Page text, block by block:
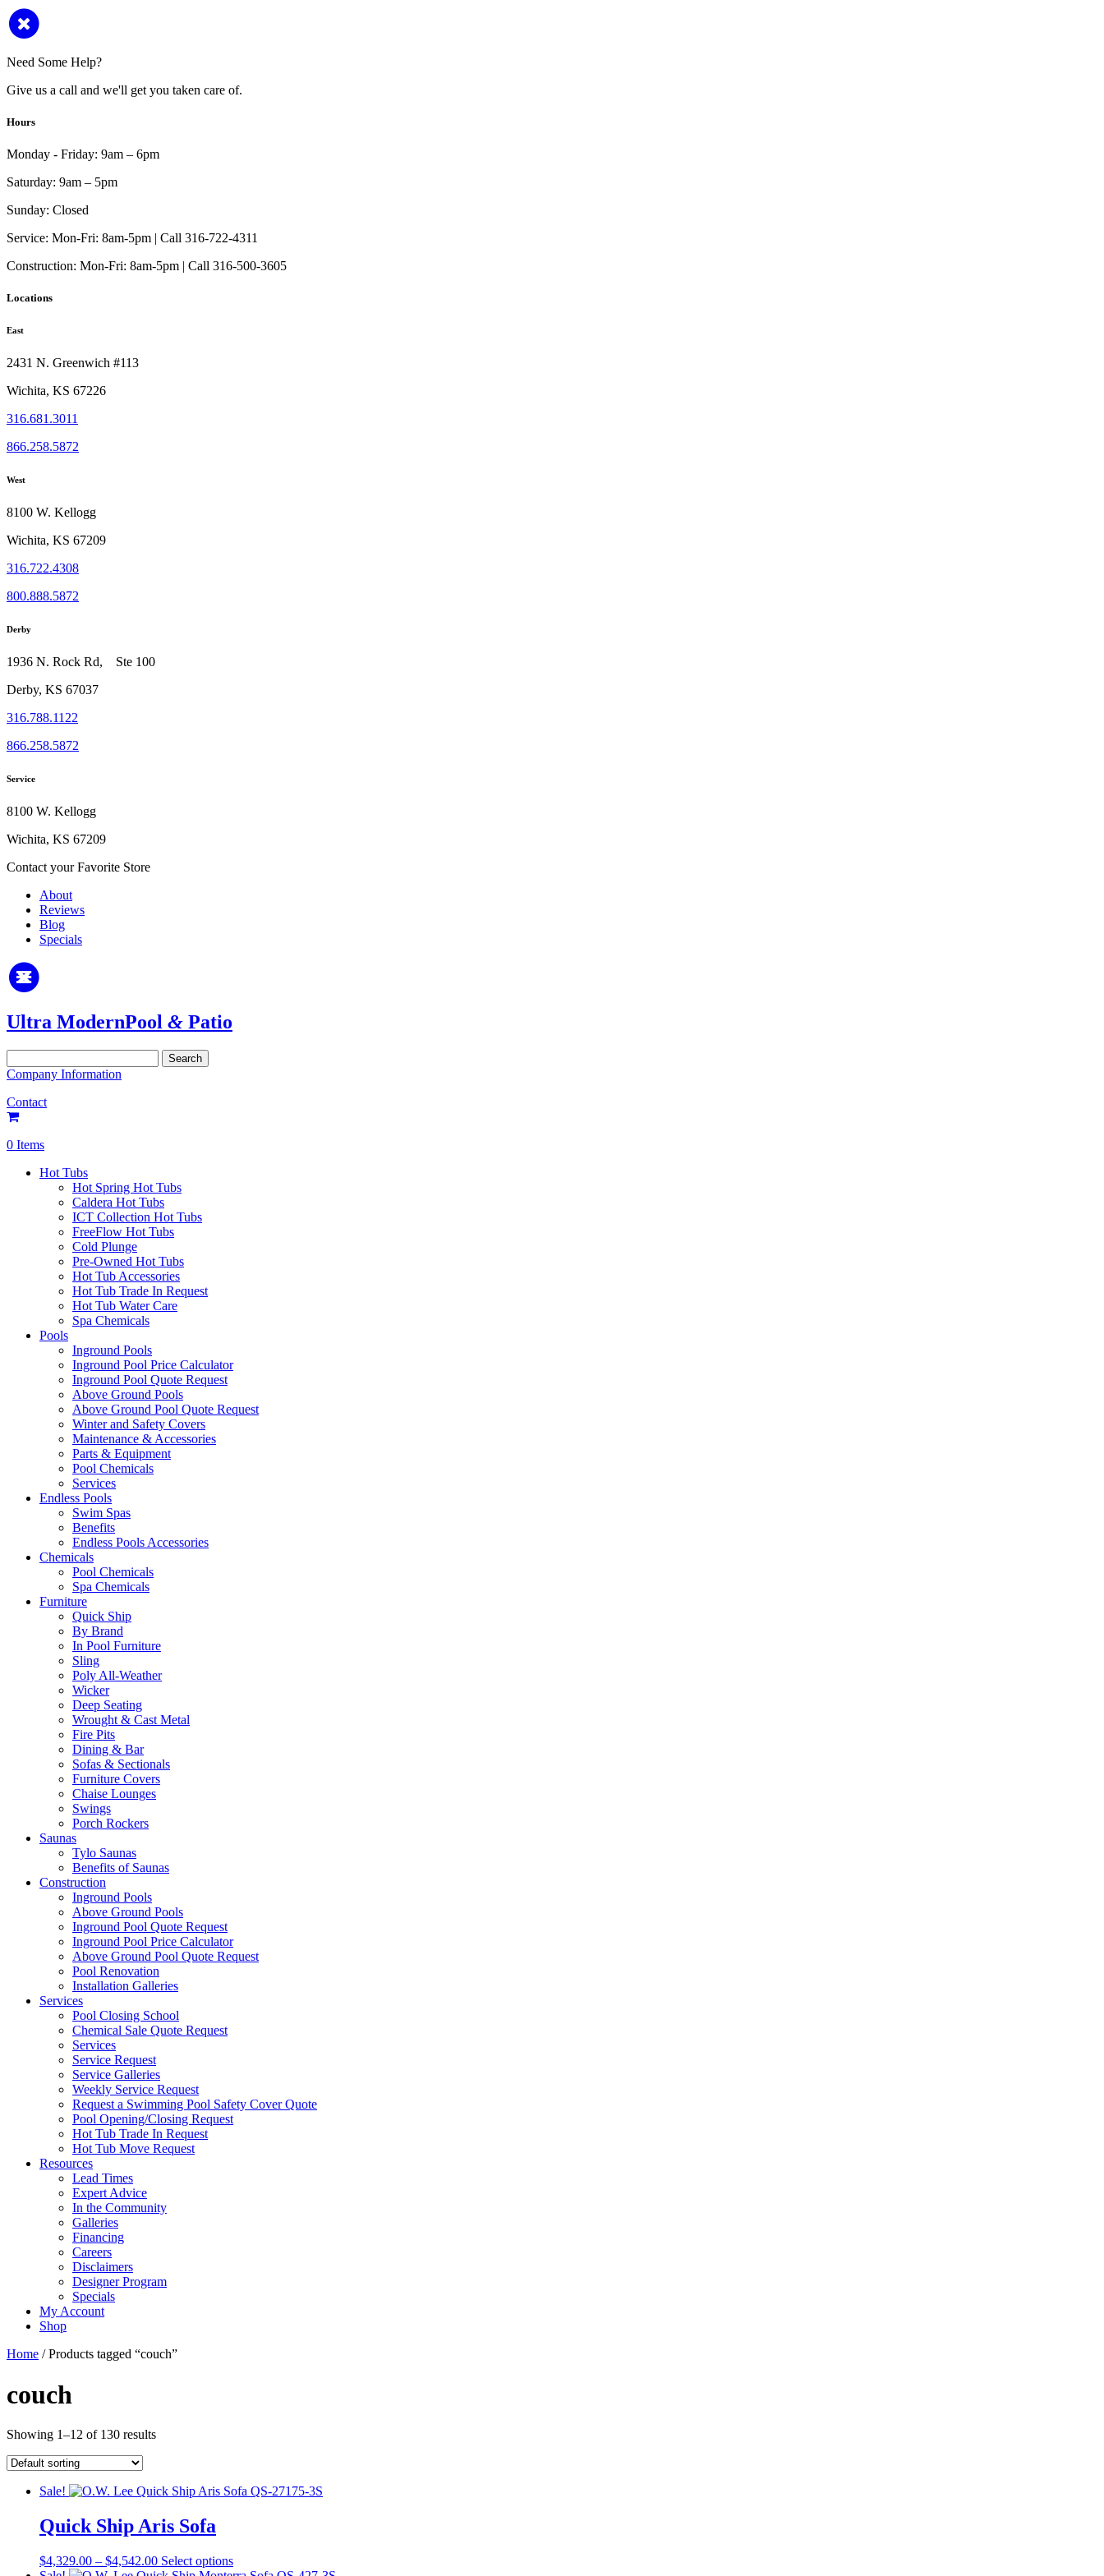
Need Some Help?
Give us a call and we'll get you taken care of.
Hours
Monday - Friday: 9am – 6pm
Saturday: 9am – 5pm
Sunday: Closed
Service: Mon-Fri: 8am-5pm | Call 316-722-4311
Construction: Mon-Fri: 8am-5pm | Call 316-500-3605
Locations
East
2431 N. Greenwich #113
Wichita, KS 67226
316.681.3011
866.258.5872
West
8100 W. Kellogg
Wichita, KS 67209
316.722.4308
800.888.5872
Derby
1936 N. Rock Rd, Ste 100
Derby, KS 67037
316.788.1122
866.258.5872
Service
8100 W. Kellogg
Wichita, KS 67209
Contact your Favorite Store
About
Reviews
Blog
Specials
Ultra ModernPool & Patio
for:
Company Information
Contact
0 Items
Hot Tubs
Hot Spring Hot Tubs
Caldera Hot Tubs
ICT Collection Hot Tubs
FreeFlow Hot Tubs
Cold Plunge
Pre-Owned Hot Tubs
Hot Tub Accessories
Hot Tub Trade In Request
Hot Tub Water Care
Spa Chemicals
Pools
Inground Pools
Inground Pool Price Calculator
Inground Pool Quote Request
Above Ground Pools
Above Ground Pool Quote Request
Winter and Safety Covers
Maintenance & Accessories
Parts & Equipment
Pool Chemicals
Services
Endless Pools
Swim Spas
Benefits
Endless Pools Accessories
Chemicals
Pool Chemicals
Spa Chemicals
Furniture
Quick Ship
By Brand
In Pool Furniture
Sling
Poly All-Weather
Wicker
Deep Seating
Wrought & Cast Metal
Fire Pits
Dining & Bar
Sofas & Sectionals
Furniture Covers
Chaise Lounges
Swings
Porch Rockers
Saunas
Tylo Saunas
Benefits of Saunas
Construction
Inground Pools
Above Ground Pools
Inground Pool Quote Request
Inground Pool Price Calculator
Above Ground Pool Quote Request
Pool Renovation
Installation Galleries
Services
Pool Closing School
Chemical Sale Quote Request
Services
Service Request
Service Galleries
Weekly Service Request
Request a Swimming Pool Safety Cover Quote
Pool Opening/Closing Request
Hot Tub Trade In Request
Hot Tub Move Request
Resources
Lead Times
Expert Advice
In the Community
Galleries
Financing
Careers
Disclaimers
Designer Program
Specials
My Account
Shop
Home / Products tagged “couch”
couch
Showing 1–12 of 130 results
Sale!
Quick Ship Aris Sofa
$4,329.00 – $4,542.00Price
Select optionsThis